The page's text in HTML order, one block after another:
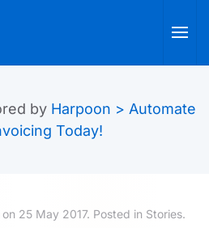
by Harpoon > Automate
Today!
25 May 2017. Posted in Stories.